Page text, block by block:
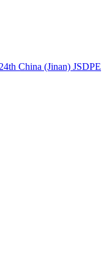
China (Jinan) JSDPE